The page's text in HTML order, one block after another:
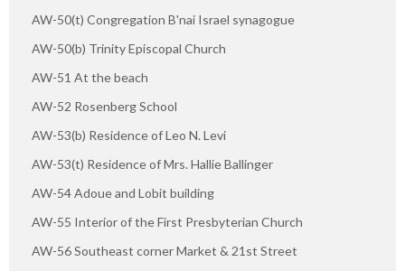
AW-50(t) Congregation B'nai Israel synagogue
AW-50(b) Trinity Episcopal Church
AW-51 At the beach
AW-52 Rosenberg School
AW-53(b) Residence of Leo N. Levi
AW-53(t) Residence of Mrs. Hallie Ballinger
AW-54 Adoue and Lobit building
AW-55 Interior of the First Presbyterian Church
AW-56 Southeast corner Market & 21st Street